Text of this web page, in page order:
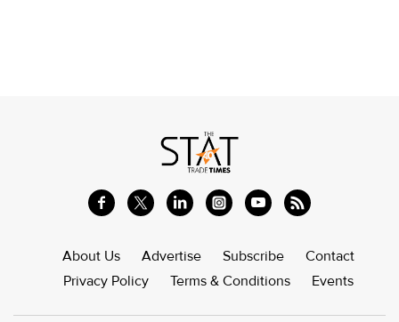
About Us Advertise Subscribe
Contact
Privacy Policy
Terms & Conditions Events